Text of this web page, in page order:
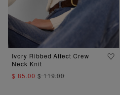
Ivory Ribbed Affect Crew
Neck Knit
$ 85.00$ 119.00